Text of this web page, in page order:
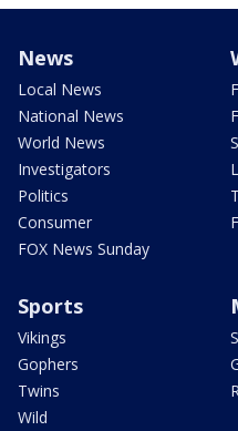
News
Local News
National News
World News
Investigators
Politics
Consumer
FOX News Sunday
Sports
Vikings
Gophers
Twins
Wild